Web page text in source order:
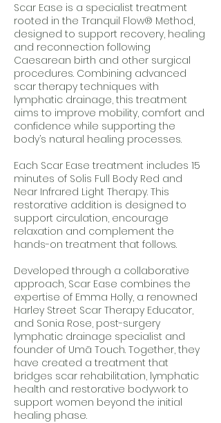
Scar Ease is a specialist treatment
rooted in the Tranquil Flow® Method,
designed to support recovery, healing
and reconnection following
Caesarean birth and other surgical
procedures. Combining advanced
scar therapy techniques with
lymphatic drainage, this treatment
aims to improve mobility, comfort and
confidence while supporting the
body’s natural healing processes.
Each Scar Ease treatment includes 15
minutes of Solis Full Body Red and
Near Infrared Light Therapy. This
restorative addition is designed to
support circulation, encourage
relaxation and complement the
hands-on treatment that follows.
Developed through a collaborative
approach, Scar Ease combines the
expertise of Emma Holly, a renowned
Harley Street Scar Therapy Educator,
and Sonia Rose, post-surgery
lymphatic drainage specialist and
founder of Umā Touch. Together, they
have created a treatment that
bridges scar rehabilitation, lymphatic
health and restorative bodywork to
support women beyond the initial
healing phase.